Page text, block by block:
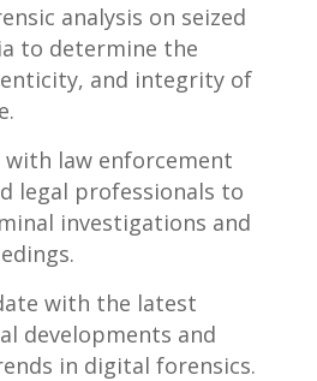
⁣analysis on ‌seized
to determine‍ the
and integrity of
with law ⁣enforcement
legal professionals ⁤to
investigations and
with ⁣the latest
developments and
in digital‍ forensics.